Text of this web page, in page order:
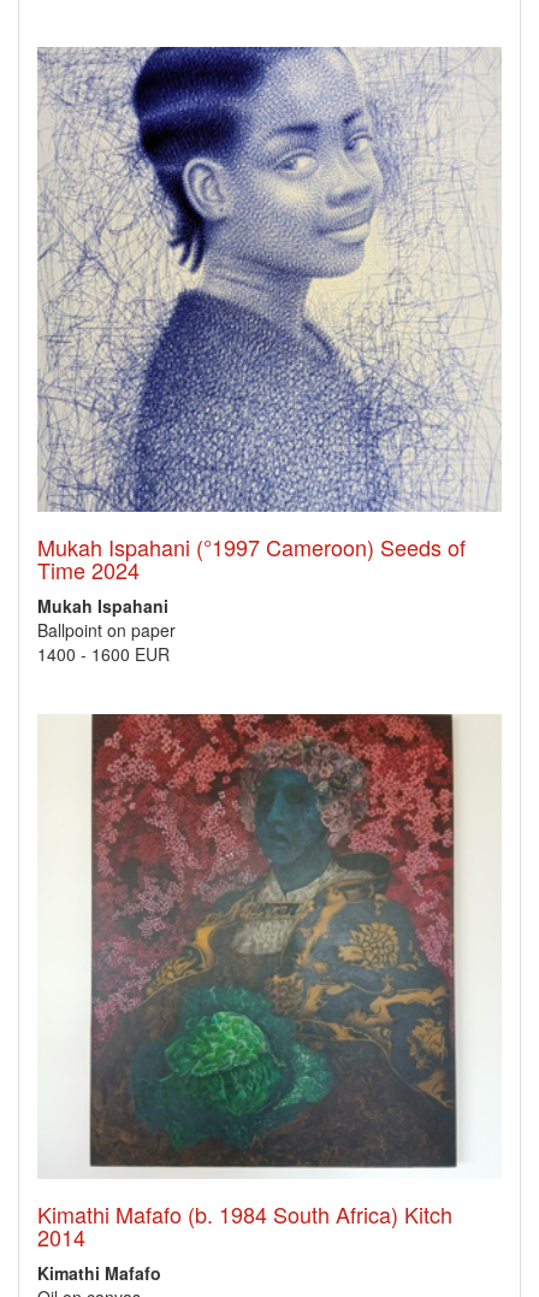
Mukah Ispahani (°1997 Cameroon) Seeds of
Time 2024
Mukah Ispahani
Ballpoint on paper
1400 - 1600 EUR
Kimathi Mafafo (b. 1984 South Africa) Kitch
2014
Kimathi Mafafo